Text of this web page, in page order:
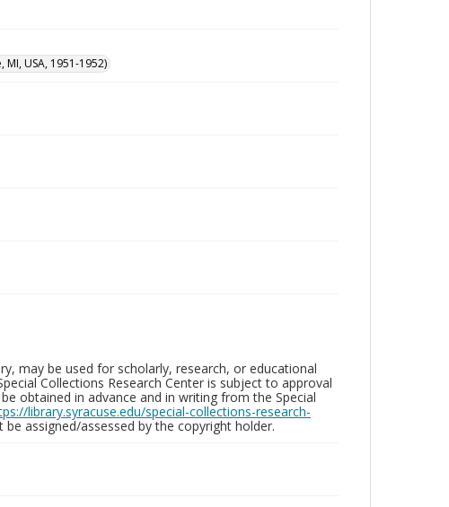
USA, 1951-1952)
may be used for scholarly, research, or educational
Collections Research Center is subject to approval
obtained in advance and in writing from the Special
library.syracuse.edu/special-collections-research-
assigned/assessed by the copyright holder.